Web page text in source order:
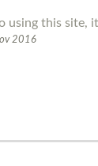
using this site,
2016